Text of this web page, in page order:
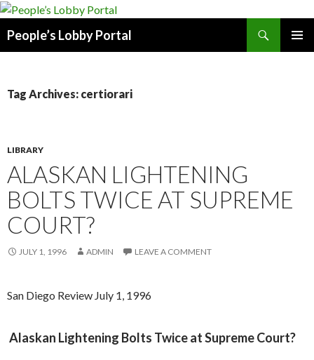
People’s Lobby Portal
Tag Archives: certiorari
LIBRARY
ALASKAN LIGHTENING
BOLTS TWICE AT SUPREME
COURT?
JULY 1, 1996 ADMIN LEAVE A COMMENT
San Diego Review July 1, 1996
Alaskan Lightening Bolts Twice at Supreme Court?